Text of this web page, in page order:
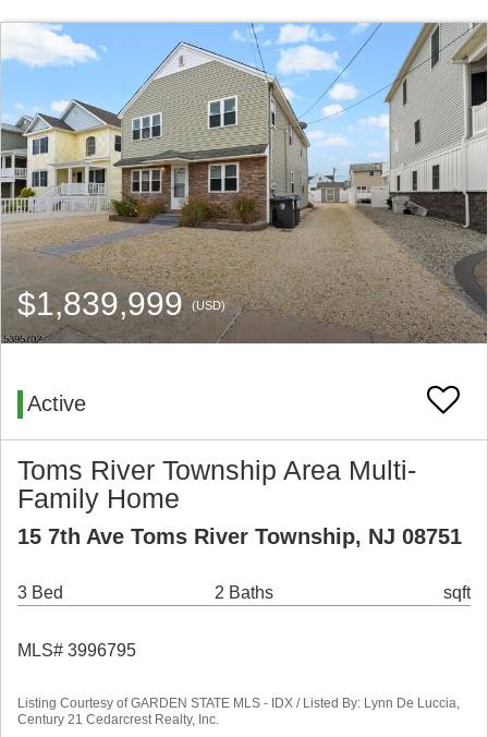
$1,839,999(USD)
Active
Toms River Township Area Multi-
Family Home
15 7th Ave Toms River Township, NJ 08751
3 Bed 2 Baths sqft
MLS# 3996795
Listing Courtesy of GARDEN STATE MLS - IDX / Listed By: Lynn De Luccia,
Century 21 Cedarcrest Realty, Inc.